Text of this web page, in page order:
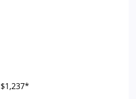
$1,237*